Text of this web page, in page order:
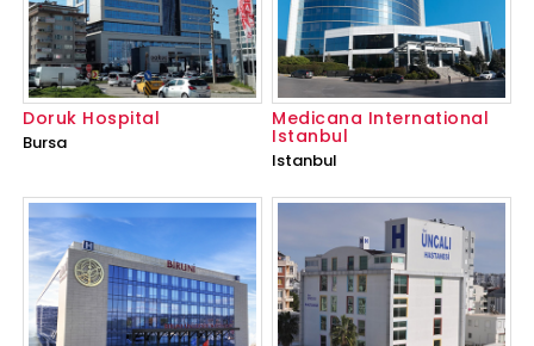
Doruk Hospital
Bursa
Medicana International
Istanbul
Istanbul